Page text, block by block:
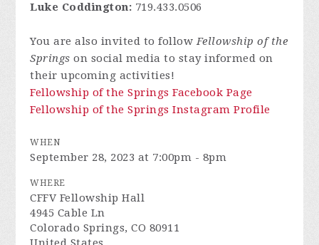
Luke Coddington: 719.433.0506
You are also invited to followFellowship of the
Springs on social media to stay informed on
their upcoming activities!
Fellowship of the Springs Facebook Page
Fellowship of the Springs Instagram Profile
WHEN
September 28, 2023 at 7:00pm - 8pm
WHERE
CFFV Fellowship Hall
4945 Cable Ln
Colorado Springs, CO 80911